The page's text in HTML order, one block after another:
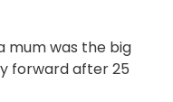
mum was the big
forward after 25